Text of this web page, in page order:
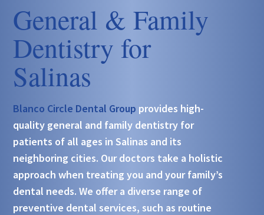
General & Family
Dentistry for
Salinas
Blanco Circle Dental Group provides high-
quality general and family dentistry for
patients of all ages in Salinas and its
neighboring cities. Our doctors take a holistic
approach when treating you and your family’s
dental needs. We offer a diverse range of
preventive dental services, such as routine